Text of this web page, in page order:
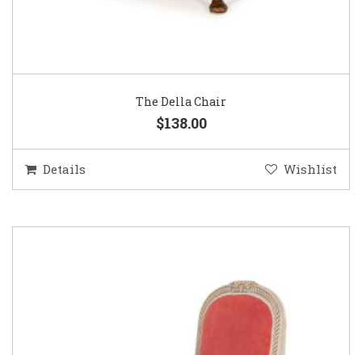
The Della Chair
$138.00
Details Wishlist